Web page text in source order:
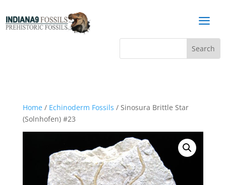
a
Home/ Echinoderm Fossils / Sinosura Brittle Star
(Solnhofen) #23